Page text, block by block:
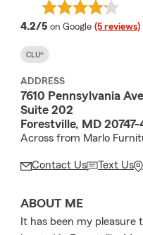
4.2/5 average rating
on Google (5 reviews)
CLU®
ADDRESS
7610 Pennsylvania
Suite 202
Forestville, MD 20747-
Across from Marlo
Contact Us Text Us
ABOUT ME
It has been my pleasure